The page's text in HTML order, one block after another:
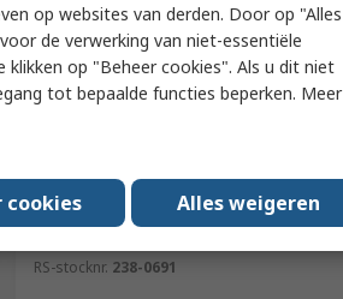
RS PRO 120mm Low Carbon
Austenitic Steel Pointed, Straight
Tweezer
RS-stocknr. 238-0691
op websites van derden. Door op "Alles
de verwerking van niet-essentiële
op "Beheer cookies". Als u dit niet
tot bepaalde functies beperken. Meer
cookies Alles weigeren